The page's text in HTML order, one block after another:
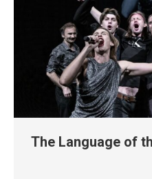
The Language of